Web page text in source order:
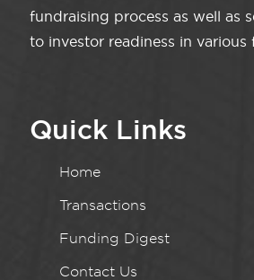
fundraising process as well as
to investor readiness in various
Quick Links
Home
Transactions
Funding Digest
Contact Us